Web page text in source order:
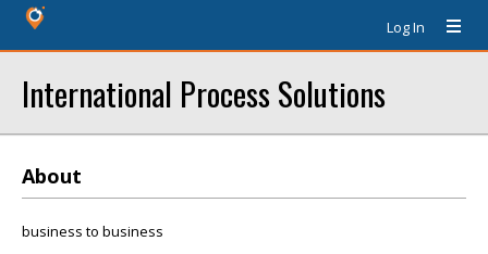
Log In
International Process Solutions
About
business to business